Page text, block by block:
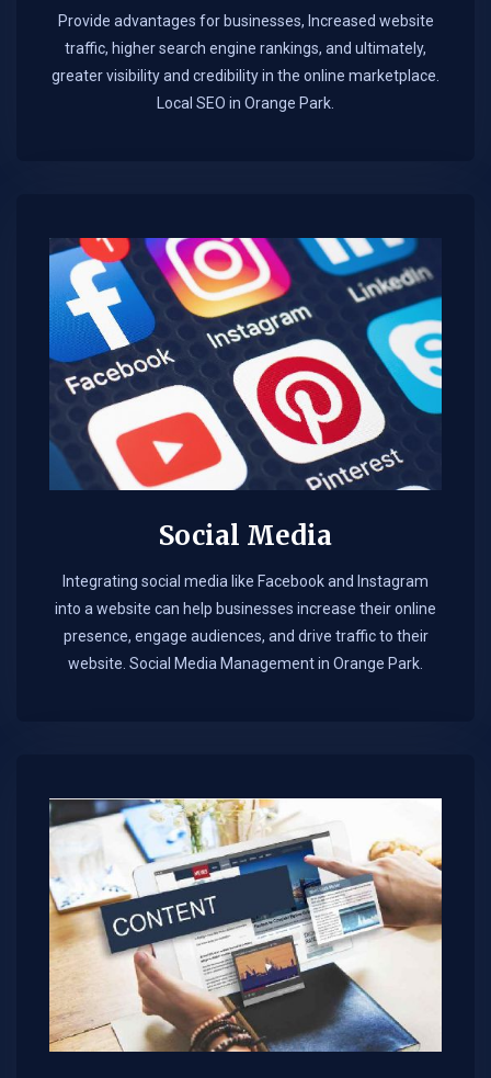
Provide advantages for businesses, Increased website
traffic, higher search engine rankings, and ultimately,
greater visibility and credibility in the online marketplace.​
Local SEO in Orange Park.
Social Media
Integrating social media like Facebook and Instagram
into a website can help businesses increase their online
presence, engage audiences, and drive traffic to their
website. Social Media Management in Orange Park.​